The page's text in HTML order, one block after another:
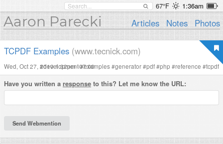
67°F 1:36am
Aaron Parecki Articles Notes Photos
TCPDF Examples (www.tecnick.com)
Wed, Oct 27, 2010 1:32pm -07:00
#development#examples#generator#pdf#php #reference #tcpdf
Have you written a response to this? Let me know the URL: